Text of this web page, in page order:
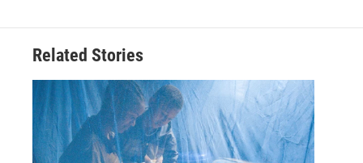
Related Stories